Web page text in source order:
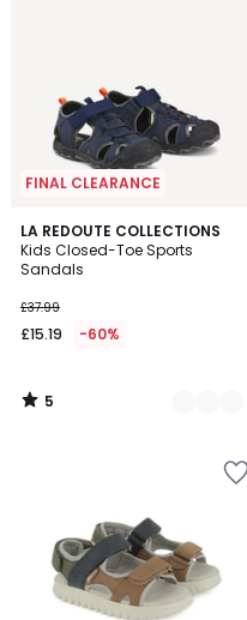
FINAL CLEARANCE
LA REDOUTE COLLECTIONS
Kids Closed-Toe Sports
Sandals
£37.99
£15.19 -60%
5
/
5
2
Colours
5
/